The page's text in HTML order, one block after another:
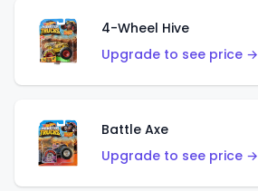
4-Wheel Hive
Upgrade to see price →
Battle Axe
Upgrade to see price →